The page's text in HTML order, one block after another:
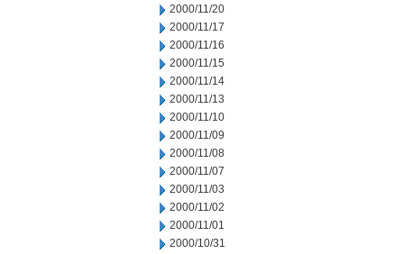
2000/11/20
2000/11/17
2000/11/16
2000/11/15
2000/11/14
2000/11/13
2000/11/10
2000/11/09
2000/11/08
2000/11/07
2000/11/03
2000/11/02
2000/11/01
2000/10/31